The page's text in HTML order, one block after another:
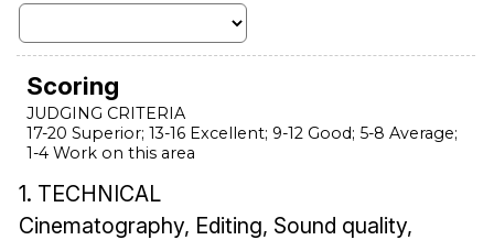
Scoring
JUDGING CRITERIA
17-20 Superior; 13-16 Excellent; 9-12 Good; 5-8 Average;
1-4 Work on this area
1. TECHNICAL
Cinematography, Editing, Sound quality,